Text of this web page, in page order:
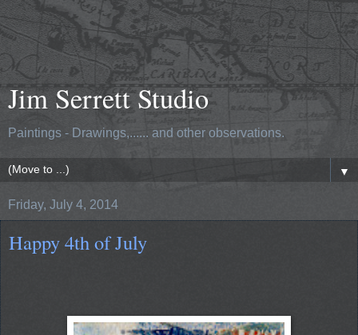
Jim Serrett Studio
Paintings - Drawings,...... and other observations.
▼
Friday, July 4, 2014
Happy 4th of July